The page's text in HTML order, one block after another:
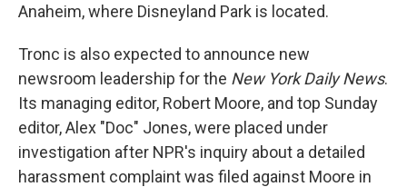
Anaheim, where Disneyland Park is located.
Tronc is also expected to announce new
newsroom leadership for the New York Daily News.
Its managing editor, Robert Moore, and top Sunday
editor, Alex "Doc" Jones, were placed under
investigation after NPR's inquiry about a detailed
harassment complaint was filed against Moore in